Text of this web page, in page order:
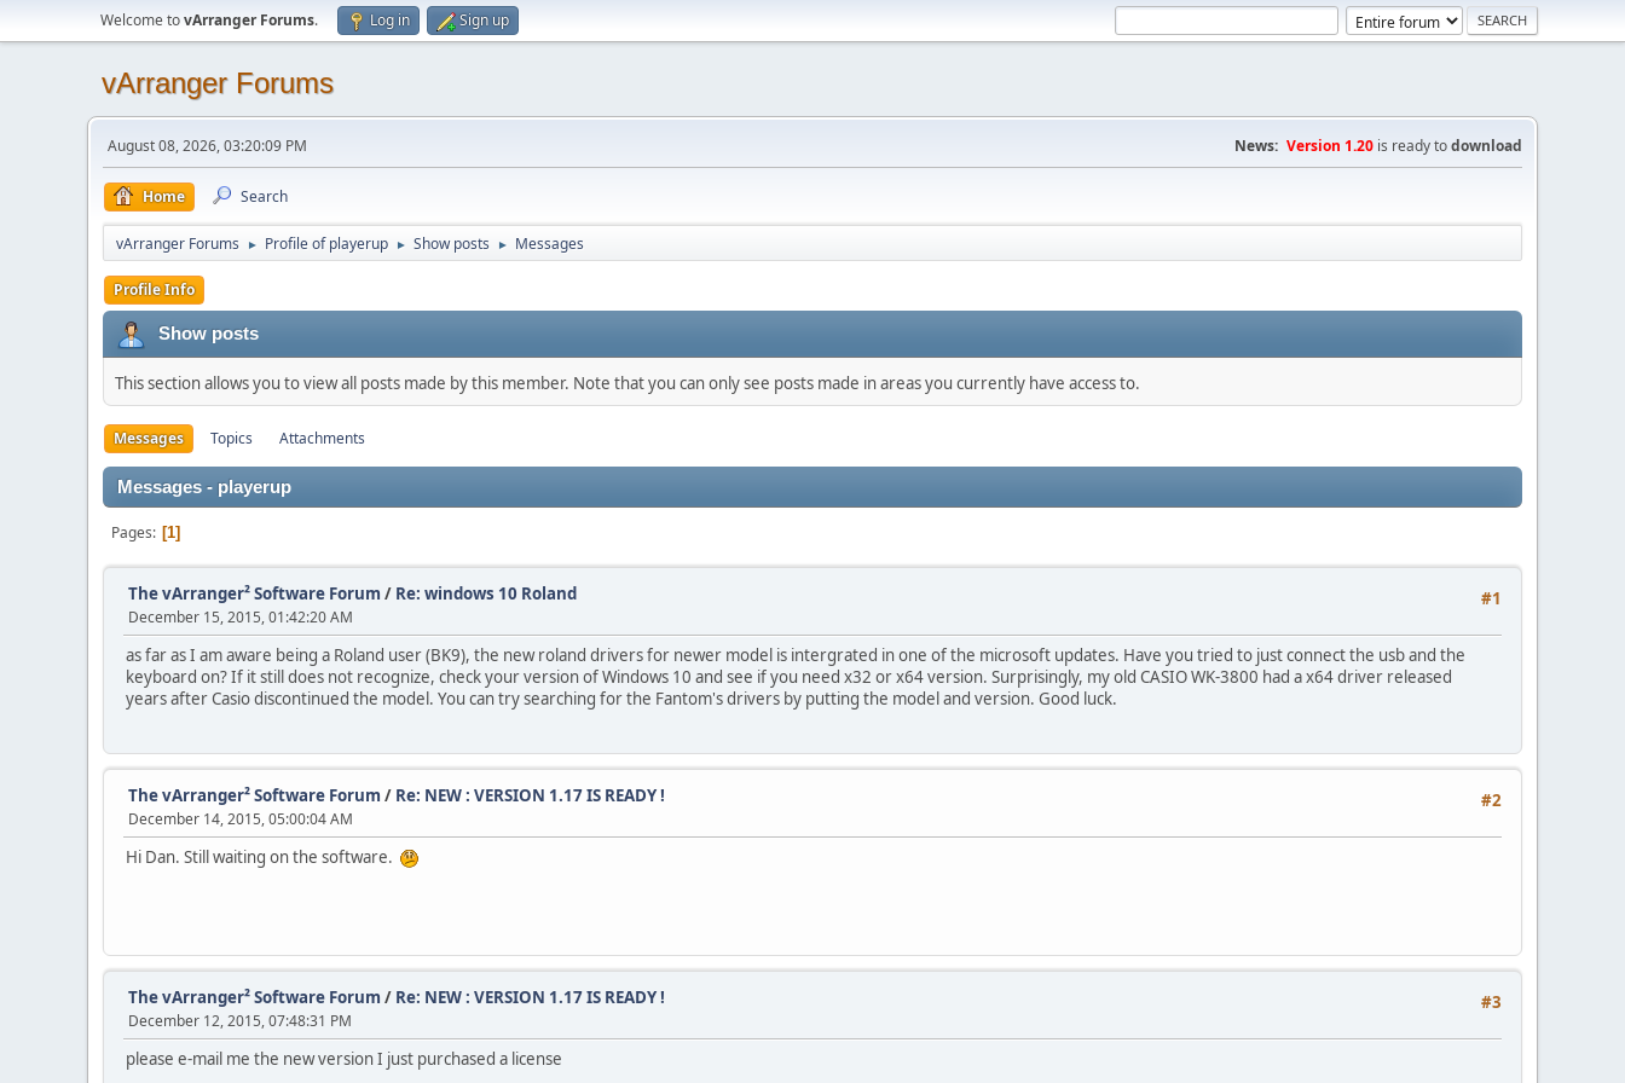
Welcome tovArranger Forums. Log in Sign up
vArranger Forums
August 08, 2026, 03:20:09 PM News: Version 1.20 is ready todownload
Home Search
vArranger Forums ► Profile of playerup ► Show posts ► Messages
Profile Info
Show posts
This section allows you to view all posts made by this member. Note that you can only see posts made in areas you currently have access to.
Messages Topics Attachments
Messages - playerup
Pages 1
#1
The vArranger² Software Forum / Re: windows 10 Roland
December 15, 2015, 01:42:20 AM
as far as I am aware being a Roland user (BK9), the new roland drivers for newer model is intergrated in one of the microsoft updates. Have you tried to just connect the usb and the
keyboard on? If it still does not recognize, check your version of Windows 10 and see if you need x32 or x64 version. Surprisingly, my old CASIO WK-3800 had a x64 driver released
years after Casio discontinued the model. You can try searching for the Fantom's drivers by putting the model and version. Good luck.
#2
The vArranger² Software Forum / Re: NEW : VERSION 1.17 IS READY !
December 14, 2015, 05:00:04 AM
Hi Dan. Still waiting on the software.
#3
The vArranger² Software Forum / Re: NEW : VERSION 1.17 IS READY !
December 12, 2015, 07:48:31 PM
please e-mail me the new version I just purchased a license